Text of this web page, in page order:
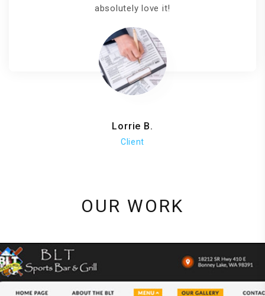
absolutely love it!
Lorrie B.
Client
OUR WORK